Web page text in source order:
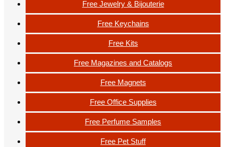
Free Jewelry & Bijouterie
Free Keychains
Free Kits
Free Magazines and Catalogs
Free Magnets
Free Office Supplies
Free Perfume Samples
Free Pet Stuff